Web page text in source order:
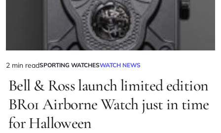
2 min readSPORTING WATCHESWATCH NEWS
Bell & Ross launch limited edition
BR01 Airborne Watch just in time
for Halloween